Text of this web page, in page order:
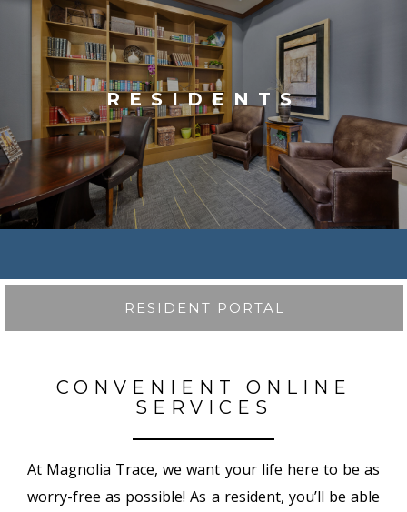
RESIDENTS
RESIDENT PORTAL
CONVENIENT ONLINE
SERVICES
At Magnolia Trace, we want your life here to be as
worry-free as possible! As a resident, you’ll be able